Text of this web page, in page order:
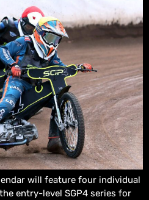
will feature four individual
entry-level SGP4 series for